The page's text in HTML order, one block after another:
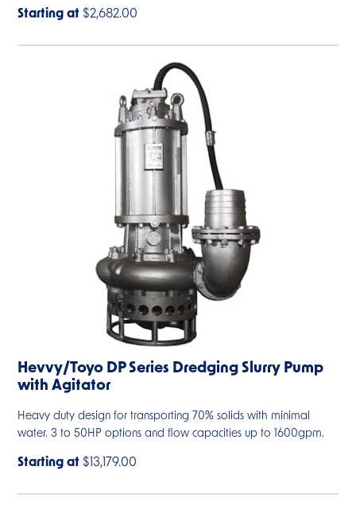
Starting at $2,682.00
Hevvy/Toyo DP Series Dredging Slurry Pump
with Agitator
Heavy duty design for transporting 70% solids with minimal
water. 3 to 50HP options and flow capacities up to 1600gpm.
Starting at $13,179.00